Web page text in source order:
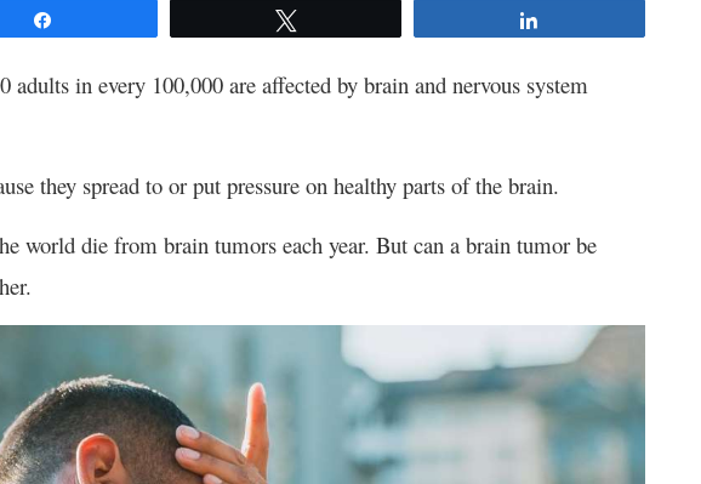
adults in every 100,000 are affected by brain and nervous system
they spread to or put pressure on healthy parts of the brain.
world die from brain tumors each year. But can a brain tumor be